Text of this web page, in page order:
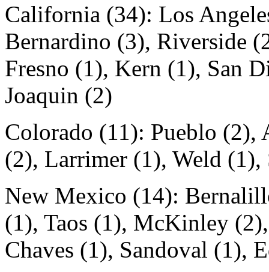
California (34): Los
Bernardino (3), Riverside
Fresno (1), Kern (1), San
Joaquin (2)
Colorado (11): Pueblo (2),
(2), Larrimer (1), Weld
New Mexico (14):
(1), Taos (1), McKinley
Chaves (1), Sandoval (1),